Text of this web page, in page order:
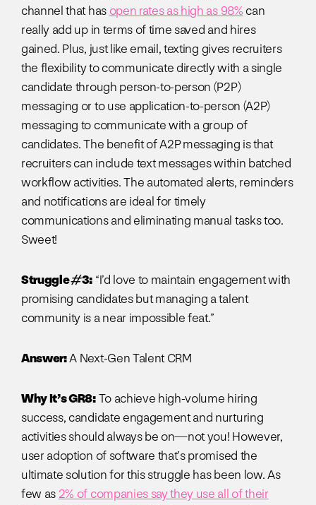
channel that has open rates as high as 98% can
really add up in terms of time saved and hires
gained. Plus, just like email, texting gives recruiters
the flexibility to communicate directly with a single
candidate through person-to-person (P2P)
messaging or to use application-to-person (A2P)
messaging to communicate with a group of
candidates. The benefit of A2P messaging is that
recruiters can include text messages within batched
workflow activities. The automated alerts, reminders
and notifications are ideal for timely
communications and eliminating manual tasks too.
Sweet!
Struggle #3: “I’d love to maintain engagement with
promising candidates but managing a talent
community is a near impossible feat.”
Answer:A Next-Gen Talent CRM
Why It’s GR8:To achieve high-volume hiring
success, candidate engagement and nurturing
activities should always be on—not you! However,
user adoption of software that’s promised the
ultimate solution for this struggle has been low. As
few as 2% of companies say they use all of their